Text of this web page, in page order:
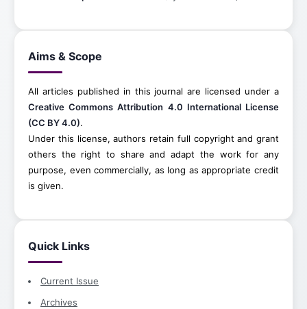
Aims & Scope
All articles published in this journal are licensed under a
Creative Commons Attribution 4.0 International License
(CC BY 4.0).
Under this license, authors retain full copyright and grant
others the right to share and adapt the work for any
purpose, even commercially, as long as appropriate credit
is given.
Quick Links
Current Issue
Archives